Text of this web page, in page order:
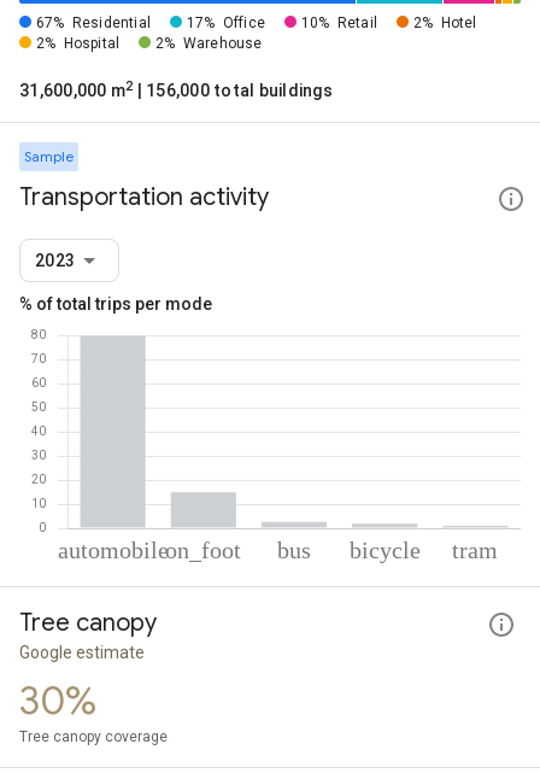
67% Residential 17% Office 10% Retail 2%
Hotel
2%
Hospital 2% Warehouse
31,600,000 m2 | 156,000 total buildings
Sample
Transportation activity
2023
% of total trips per mode
Automobile
On foot
Cycling
Tree canopy
Google estimate
30%
Tree canopy coverage